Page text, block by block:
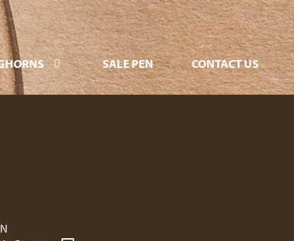
SALE PEN CONTACT US